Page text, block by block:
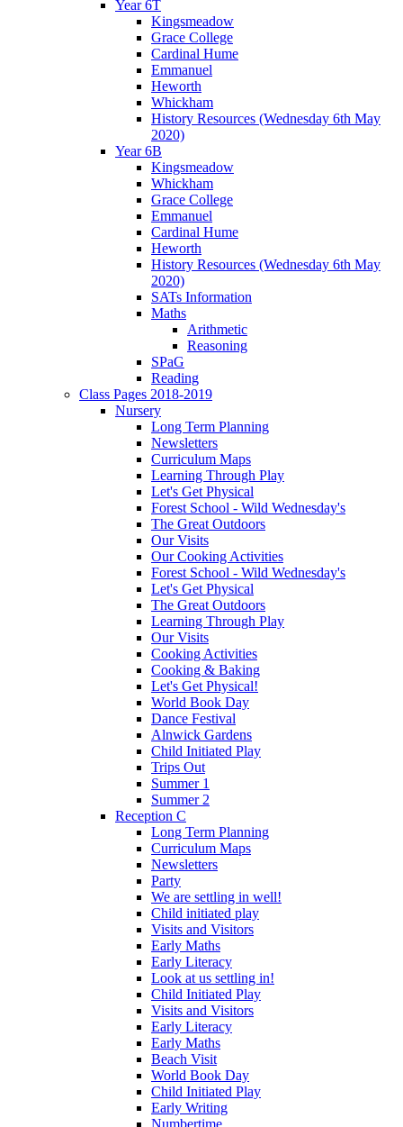
Year 6T
Kingsmeadow
Grace College
Cardinal Hume
Emmanuel
Heworth
Whickham
History Resources (Wednesday 6th May
2020)
Year 6B
Kingsmeadow
Whickham
Grace College
Emmanuel
Cardinal Hume
Heworth
History Resources (Wednesday 6th May
2020)
SATs Information
Maths
Arithmetic
Reasoning
SPaG
Reading
Class Pages 2018-2019
Nursery
Long Term Planning
Newsletters
Curriculum Maps
Learning Through Play
Let's Get Physical
Forest School - Wild Wednesday's
The Great Outdoors
Our Visits
Our Cooking Activities
Forest School - Wild Wednesday's
Let's Get Physical
The Great Outdoors
Learning Through Play
Our Visits
Cooking Activities
Cooking & Baking
Let's Get Physical!
World Book Day
Dance Festival
Alnwick Gardens
Child Initiated Play
Trips Out
Summer 1
Summer 2
Reception C
Long Term Planning
Curriculum Maps
Newsletters
Party
We are settling in well!
Child initiated play
Visits and Visitors
Early Maths
Early Literacy
Look at us settling in!
Child Initiated Play
Visits and Visitors
Early Literacy
Early Maths
Beach Visit
World Book Day
Child Initiated Play
Early Writing
Numbertime